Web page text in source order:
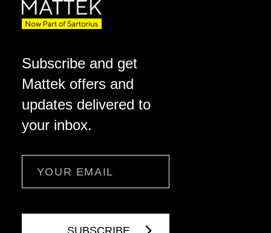
Subscribe and get
Mattek offers and
updates delivered to
your inbox.